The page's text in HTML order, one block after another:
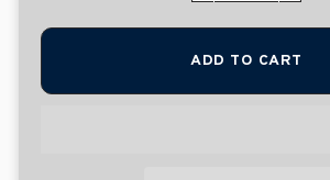
ADD TO CART